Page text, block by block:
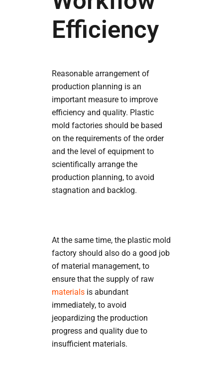
Efficiency
Reasonable arrangement of
production planning is an
important measure to improve
efficiency and quality. Plastic
mold factories should be based
on the requirements of the order
and the level of equipment to
scientifically arrange the
production planning, to avoid
stagnation and backlog.
At the same time, the plastic mold
factory should also do a good job
of material management, to
ensure that the supply of raw
materialsis abundant
immediately, to avoid
jeopardizing the production
progress and quality due to
insufficient materials.